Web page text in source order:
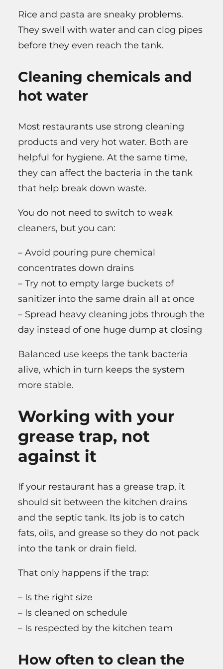
Rice and pasta are sneaky problems.
They swell with water and can clog pipes
before they even reach the tank.
Cleaning chemicals and
hot water
Most restaurants use strong cleaning
products and very hot water. Both are
helpful for hygiene. At the same time,
they can affect the bacteria in the tank
that help break down waste.
You do not need to switch to weak
cleaners, but you can:
– Avoid pouring pure chemical
concentrates down drains
– Try not to empty large buckets of
sanitizer into the same drain all at once
– Spread heavy cleaning jobs through the
day instead of one huge dump at closing
Balanced use keeps the tank bacteria
alive, which in turn keeps the system
more stable.
Working with your
grease trap, not
against it
If your restaurant has a grease trap, it
should sit between the kitchen drains
and the septic tank. Its job is to catch
fats, oils, and grease so they do not pack
into the tank or drain field.
That only happens if the trap:
– Is the right size
– Is cleaned on schedule
– Is respected by the kitchen team
How often to clean the